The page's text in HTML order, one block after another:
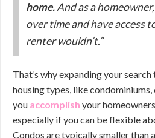
home.And as a
over time and have access
renter wouldn’t.”
That’s why expanding your
housing types, like condominiums,
you accomplish your
especially if you can be flexible
Condos are typically smaller than